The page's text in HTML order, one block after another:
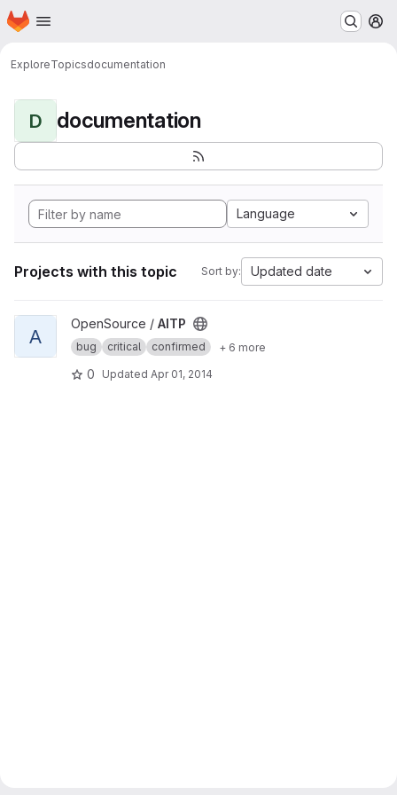
Skip to main content
Homepage
ExploreTopicsdocumentation
D documentation
Language
Projects with this topic Sort by: Updated date
View AITP project
A
OpenSource / AITP
bug critical confirmed + 6 more
0 Updated Apr 01, 2014